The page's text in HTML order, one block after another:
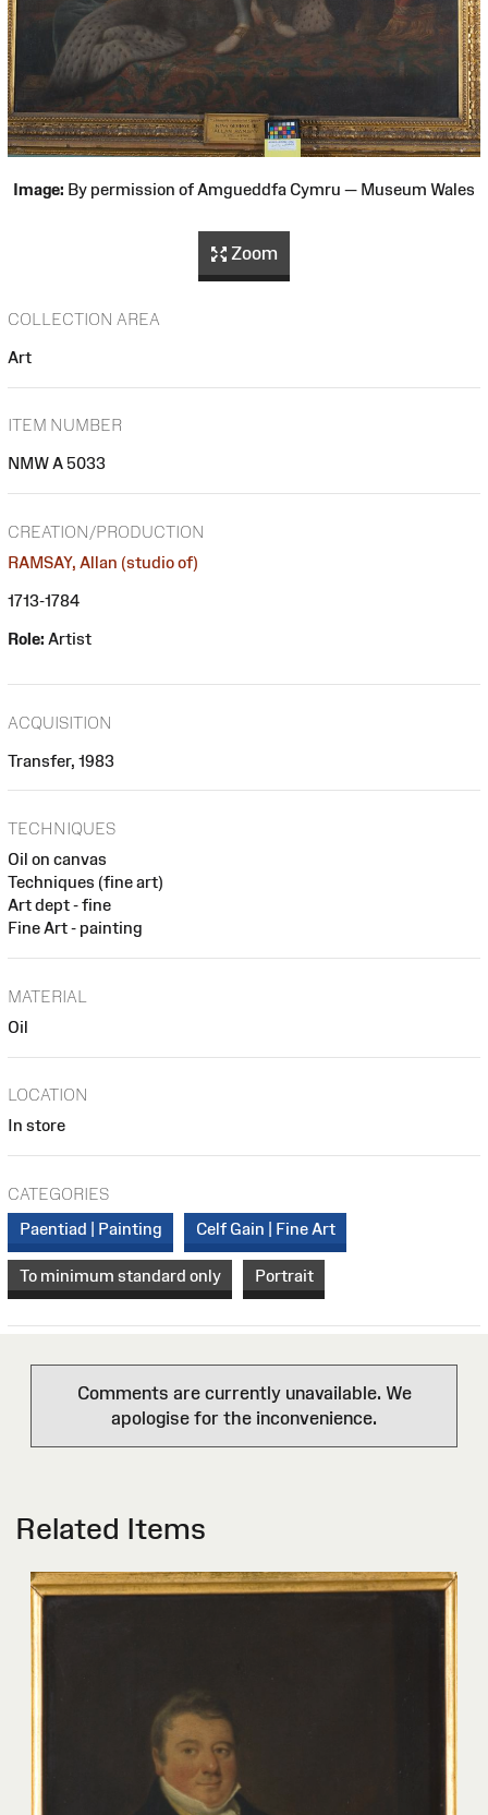
Image: By permission of Amgueddfa Cymru — Museum Wales
Zoom
COLLECTION AREA
Art
ITEM NUMBER
NMW A 5033
CREATION/PRODUCTION
RAMSAY, Allan (studio of)
1713-1784
Role: Artist
ACQUISITION
Transfer, 1983
TECHNIQUES
Oil on canvas
Techniques (fine art)
Art dept - fine
Fine Art - painting
MATERIAL
Oil
LOCATION
In store
CATEGORIES
Paentiad | Painting
Celf Gain | Fine Art
To minimum standard only Portrait
Comments are currently unavailable. We
apologise for the inconvenience.
Related Items